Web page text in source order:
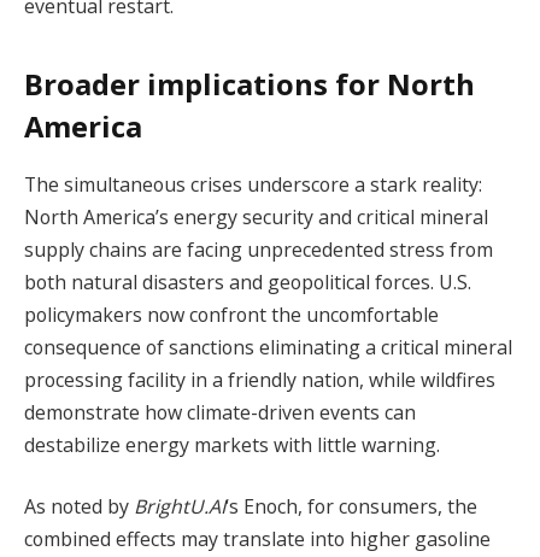
eventual restart.
Broader implications for North
America
The simultaneous crises underscore a stark reality:
North America’s energy security and critical mineral
supply chains are facing unprecedented stress from
both natural disasters and geopolitical forces. U.S.
policymakers now confront the uncomfortable
consequence of sanctions eliminating a critical mineral
processing facility in a friendly nation, while wildfires
demonstrate how climate-driven events can
destabilize energy markets with little warning.
As noted by BrightU.AI‘s Enoch, for consumers, the
combined effects may translate into higher gasoline